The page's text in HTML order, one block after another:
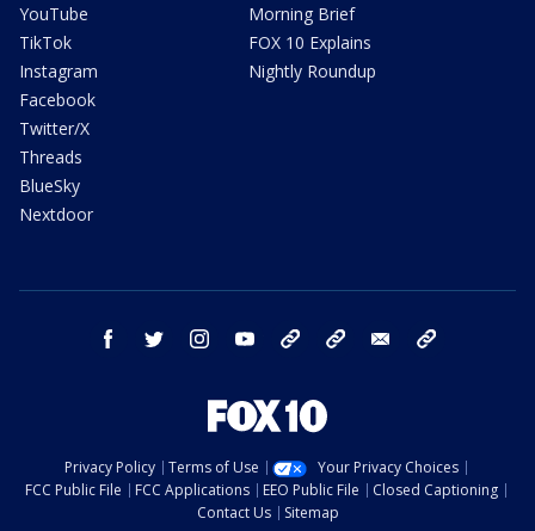
YouTube
TikTok
Instagram
Facebook
Twitter/X
Threads
BlueSky
Nextdoor
Morning Brief
FOX 10 Explains
Nightly Roundup
facebook twitter instagram youtube bluesky email
Privacy Policy Terms of Use
Your Privacy Choices
FCC Public File
FCC Applications EEO Public File
Closed Captioning
Contact Us
Sitemap